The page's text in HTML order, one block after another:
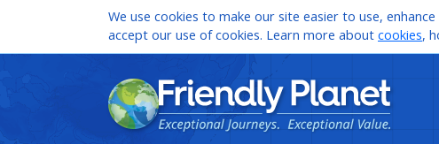
We use cookies to make our site easier to use,
accept our use of cookies. Learn more about cookies,